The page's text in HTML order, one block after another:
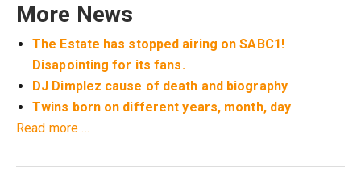
More News
The Estate has stopped airing on SABC1!
Disapointing for its fans.
DJ Dimplez cause of death and biography
Twins born on different years, month, day
Read more about
changes
…